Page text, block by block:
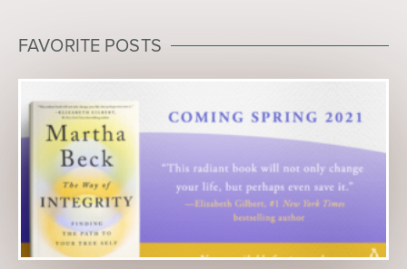
FAVORITE POSTS